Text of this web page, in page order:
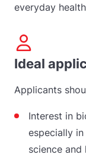
everyday
Ideal
Applicants
Interest in
especially
science and